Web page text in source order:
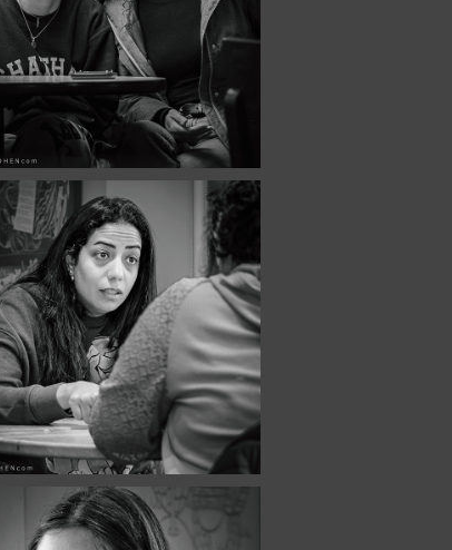
Café Portraits
#111
November, 2025
Café Portraits
#109